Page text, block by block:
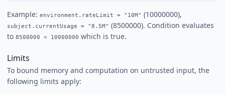
Example: environment.rateLimit = "10M" (10000000),
subject.currentUsage = "8.5M" (8500000). Condition evaluates
to 8500000 < 10000000 which is true.
Limits
To bound memory and computation on untrusted input, the
following limits apply: